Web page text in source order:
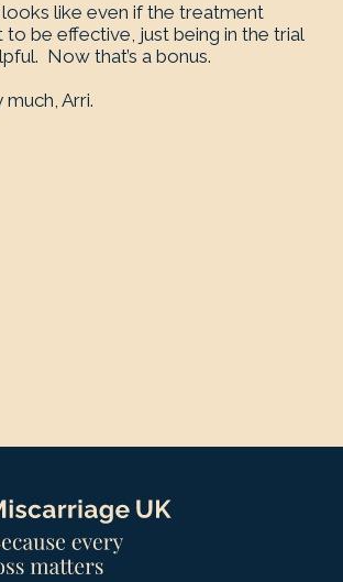
looks like even if the treatment
to be effective, just being in the trial
Now that’s a bonus.
Arri.